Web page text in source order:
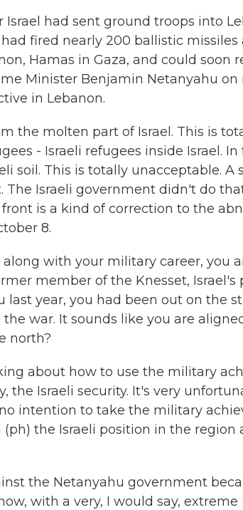
had sent ground troops into
fired nearly 200 ballistic missiles
Hamas in Gaza, and could soon
Minister Benjamin Netanyahu
in Lebanon.
the molten part of Israel. This is
- Israeli refugees inside Israel. In
soil. This is totally unacceptable. A
Israeli government didn't do
is a kind of correction to the
8.
with your military career, you
member of the Knesset, Israel's
year, you had been out on the
war. It sounds like you are
north?
about how to use the military
the Israeli security. It's very
intention to take the military
the Israeli position in the region
the Netanyahu government
with a very, I would say, extreme